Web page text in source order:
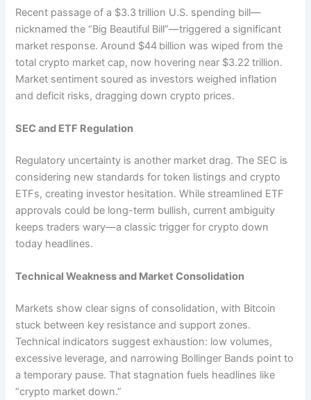
Recent passage of a $3.3 trillion U.S. spending bill—
nicknamed the “Big Beautiful Bill”—triggered a significant
market response. Around $44 billion was wiped from the
total crypto market cap, now hovering near $3.22 trillion.
Market sentiment soured as investors weighed inflation
and deficit risks, dragging down crypto prices.
SEC and ETF Regulation
Regulatory uncertainty is another market drag. The SEC is
considering new standards for token listings and crypto
ETFs, creating investor hesitation. While streamlined ETF
approvals could be long-term bullish, current ambiguity
keeps traders wary—a classic trigger for crypto down
today headlines.
Technical Weakness and Market Consolidation
Markets show clear signs of consolidation, with Bitcoin
stuck between key resistance and support zones.
Technical indicators suggest exhaustion: low volumes,
excessive leverage, and narrowing Bollinger Bands point to
a temporary pause. That stagnation fuels headlines like
“crypto market down.”